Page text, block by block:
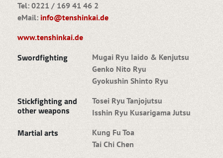
Tel: 0221 / 169 41 46 2
eMail: info@tenshinkai.de
www.tenshinkai.de
Swordfighting
Mugai Ryu Iaido & Kenjutsu
Genko Nito Ryu
Gyokushin Shinto Ryu
Stickfighting and
other weapons
Tosei Ryu Tanjojutsu
Isshin Ryu Kusarigama Jutsu
Martial arts
Kung Fu Toa
Tai Chi Chen